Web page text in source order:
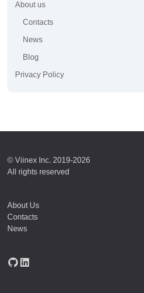
About us
Contacts
News
Blog
Privacy Policy
© Viinex Inc. 2019-2026
All rights reserved
About Us
Contacts
News
GitHub
LinkedIn